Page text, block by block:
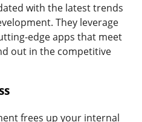
with the latest trends
They leverage
edge apps that meet
out in the competitive
frees up your internal